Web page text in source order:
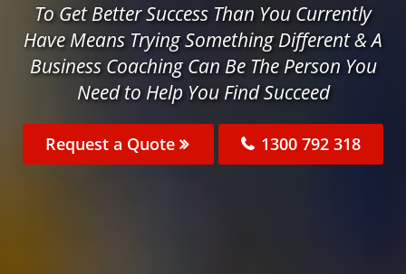
To Get Better Success Than You Currently
Have Means Trying Something Different & A
Business Coaching Can Be The Person You
Need to Help You Find Succeed
Request a Quote 1300 792 318